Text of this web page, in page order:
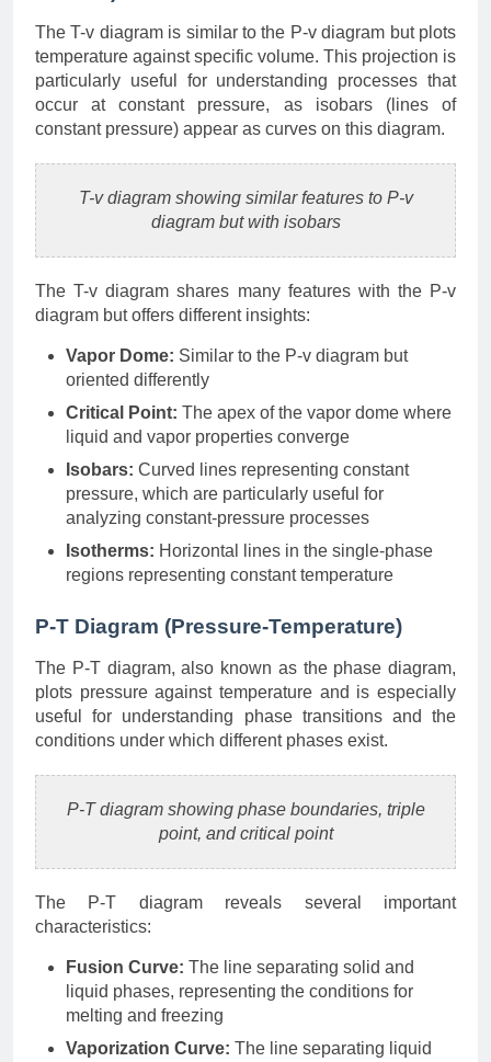
The T-v diagram is similar to the P-v diagram but plots
temperature against specific volume. This projection is
particularly useful for understanding processes that
occur at constant pressure, as isobars (lines of
constant pressure) appear as curves on this diagram.
T-v diagram showing similar features to P-v
diagram but with isobars
The T-v diagram shares many features with the P-v
diagram but offers different insights:
Vapor Dome: Similar to the P-v diagram but
oriented differently
Critical Point: The apex of the vapor dome where
liquid and vapor properties converge
Isobars: Curved lines representing constant
pressure, which are particularly useful for
analyzing constant-pressure processes
Isotherms: Horizontal lines in the single-phase
regions representing constant temperature
P-T Diagram (Pressure-Temperature)
The P-T diagram, also known as the phase diagram,
plots pressure against temperature and is especially
useful for understanding phase transitions and the
conditions under which different phases exist.
P-T diagram showing phase boundaries, triple
point, and critical point
The P-T diagram reveals several important
characteristics:
Fusion Curve: The line separating solid and
liquid phases, representing the conditions for
melting and freezing
Vaporization Curve: The line separating liquid